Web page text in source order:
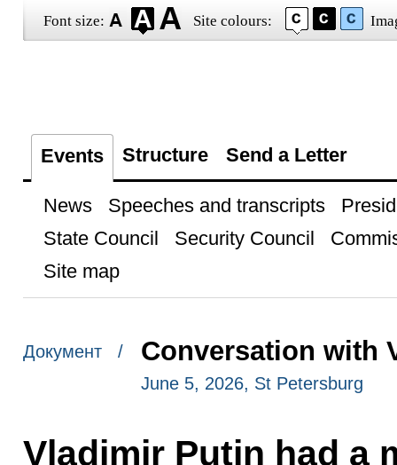
Font size: Site colours:
Events Structure Send a Letter
News Speeches and transcripts
State Council
Security Council
Site map
Документ / Conversation with
June 5, 2026, St Petersburg
Vladimir Putin had a